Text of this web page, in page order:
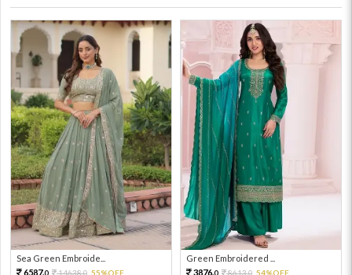
Sea Green Embroide...
6587.0 14638.0 55%OFF
Green Embroidered ...
3876.0 8613.0 54%OFF